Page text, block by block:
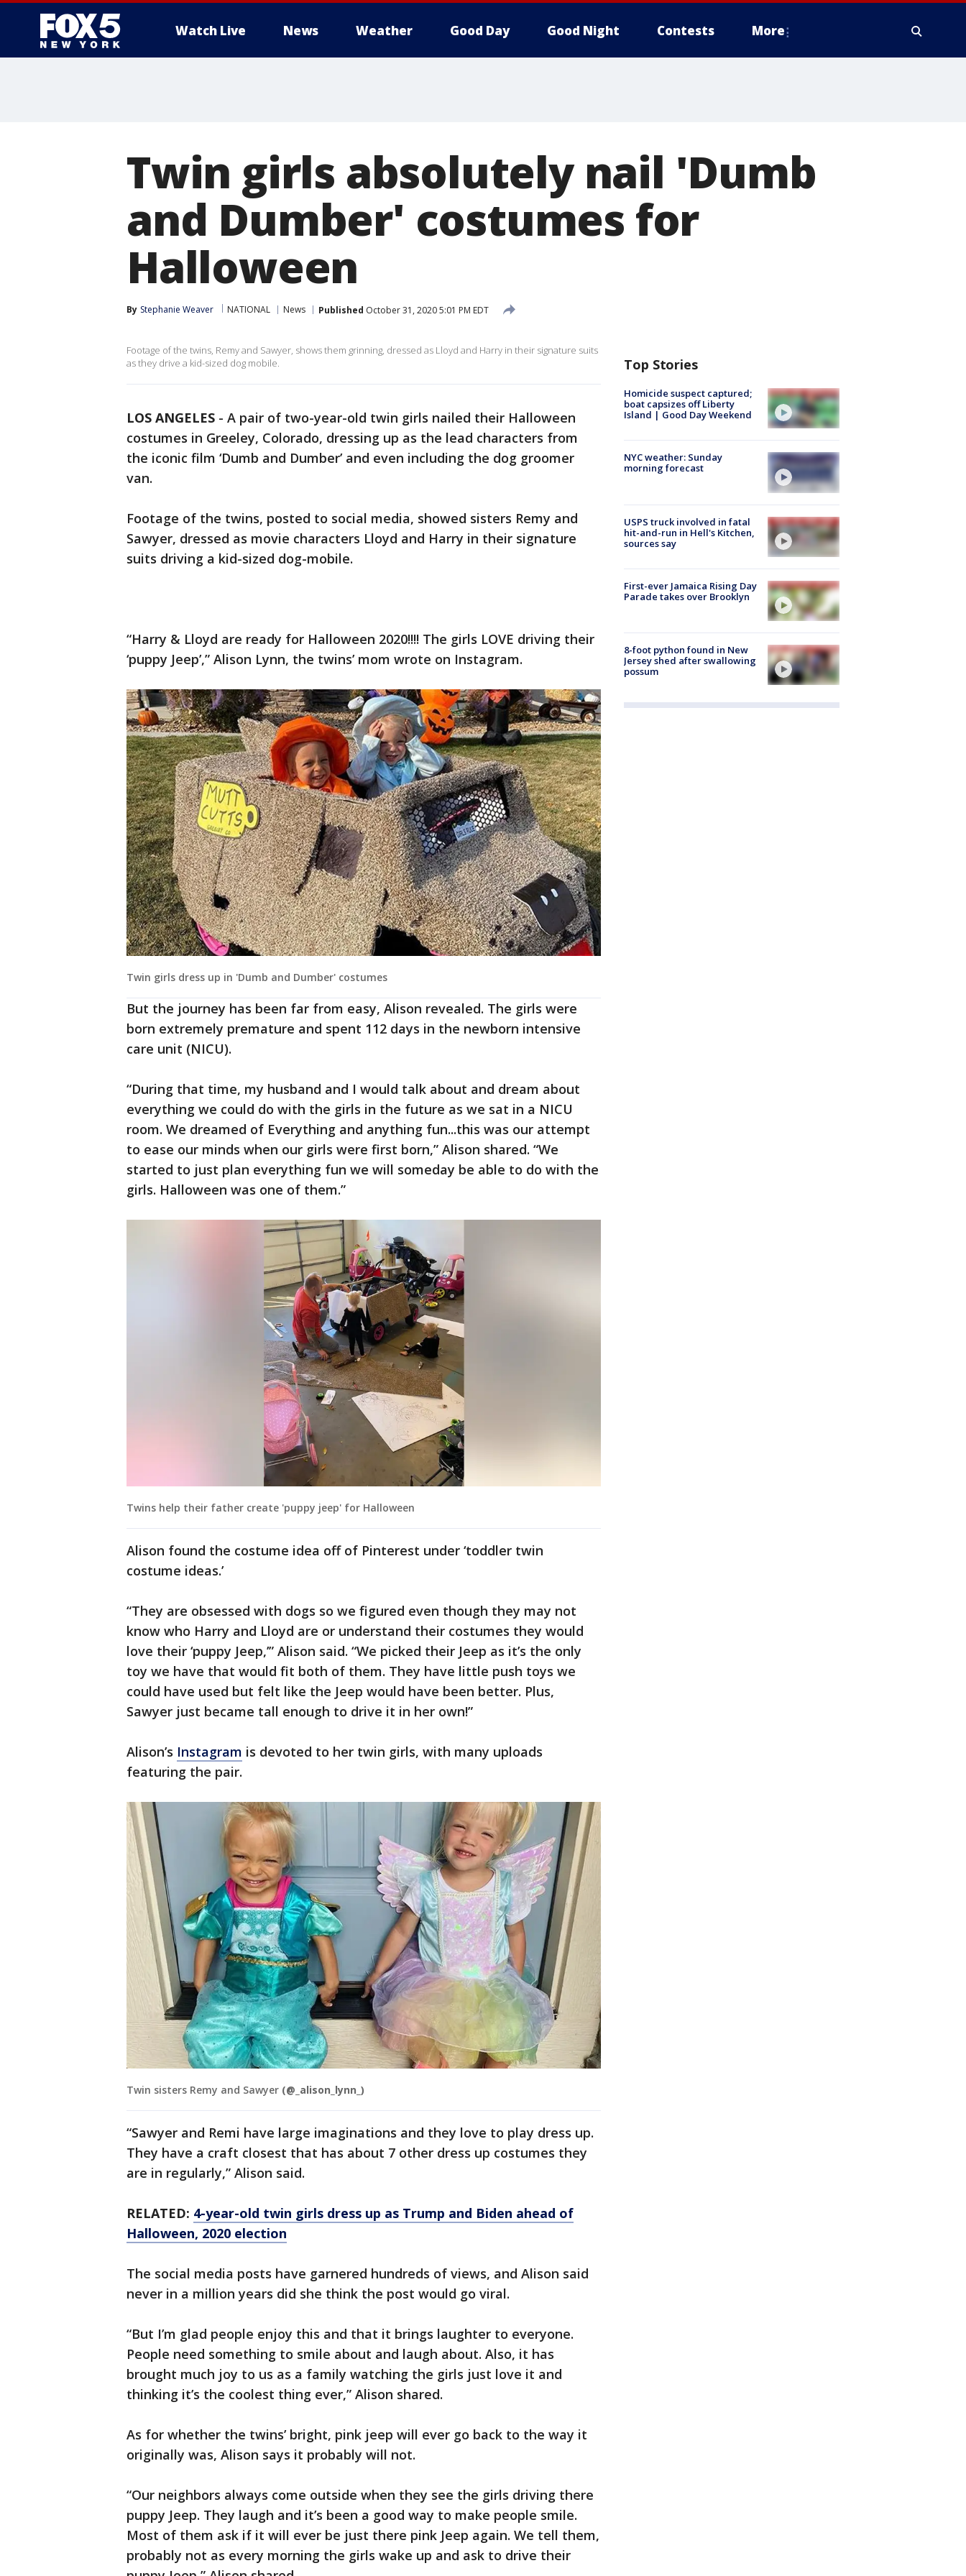
Watch Live News Weather Good Day Good Night Contests More
Twin girls absolutely nail 'Dumb
and Dumber' costumes for
Halloween
By Stephanie Weaver NATIONAL News Published October 31, 2020 5:01 PM EDT
Footage of the twins, Remy and Sawyer, shows them grinning, dressed as Lloyd and Harry in their signature suits
as they drive a kid-sized dog mobile.
LOS ANGELES - A pair of two-year-old twin girls nailed their Halloween
costumes in Greeley, Colorado, dressing up as the lead characters from
the iconic film ‘Dumb and Dumber’ and even including the dog groomer
van.
Footage of the twins, posted to social media, showed sisters Remy and
Sawyer, dressed as movie characters Lloyd and Harry in their signature
suits driving a kid-sized dog-mobile.
“Harry & Lloyd are ready for Halloween 2020!!!! The girls LOVE driving their
‘puppy Jeep’,” Alison Lynn, the twins’ mom wrote on Instagram.
Twin girls dress up in 'Dumb and Dumber' costumes
But the journey has been far from easy, Alison revealed. The girls were
born extremely premature and spent 112 days in the newborn intensive
care unit (NICU).
“During that time, my husband and I would talk about and dream about
everything we could do with the girls in the future as we sat in a NICU
room. We dreamed of Everything and anything fun...this was our attempt
to ease our minds when our girls were first born,” Alison shared. “We
started to just plan everything fun we will someday be able to do with the
girls. Halloween was one of them.”
Twins help their father create 'puppy jeep' for Halloween
Alison found the costume idea off of Pinterest under ‘toddler twin
costume ideas.’
“They are obsessed with dogs so we figured even though they may not
know who Harry and Lloyd are or understand their costumes they would
love their ‘puppy Jeep,’” Alison said. “We picked their Jeep as it’s the only
toy we have that would fit both of them. They have little push toys we
could have used but felt like the Jeep would have been better. Plus,
Sawyer just became tall enough to drive it in her own!”
Alison’s Instagram is devoted to her twin girls, with many uploads
featuring the pair.
Twin sisters Remy and Sawyer (@_alison_lynn_)
“Sawyer and Remi have large imaginations and they love to play dress up.
They have a craft closest that has about 7 other dress up costumes they
are in regularly,” Alison said.
RELATED: 4-year-old twin girls dress up as Trump and Biden ahead of
Halloween, 2020 election
The social media posts have garnered hundreds of views, and Alison said
never in a million years did she think the post would go viral.
“But I’m glad people enjoy this and that it brings laughter to everyone.
People need something to smile about and laugh about. Also, it has
brought much joy to us as a family watching the girls just love it and
thinking it’s the coolest thing ever,” Alison shared.
As for whether the twins’ bright, pink jeep will ever go back to the way it
originally was, Alison says it probably will not.
“Our neighbors always come outside when they see the girls driving there
puppy Jeep. They laugh and it’s been a good way to make people smile.
Most of them ask if it will ever be just there pink Jeep again. We tell them,
probably not as every morning the girls wake up and ask to drive their
Top Stories
Homicide suspect captured;
boat capsizes off Liberty
Island | Good Day Weekend
NYC weather: Sunday
morning forecast
USPS truck involved in fatal
hit-and-run in Hell's Kitchen,
sources say
First-ever Jamaica Rising Day
Parade takes over Brooklyn
8-foot python found in New
Jersey shed after swallowing
possum